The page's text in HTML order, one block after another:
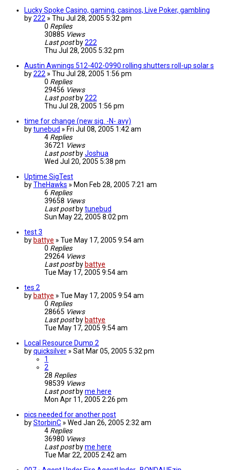
Lucky Spoke Casino, gaming, casinos, Live Poker, gambling
by222 » Thu Jul 28, 2005 5:32 pm
0 Replies
30885 Views
Last post by222
Thu Jul 28, 2005 5:32 pm
Austin Awnings 512-402-0990 rolling shutters roll-up solar s
by222 » Thu Jul 28, 2005 1:56 pm
0 Replies
29456 Views
Last post by222
Thu Jul 28, 2005 1:56 pm
time for change (new sig. -N- avy)
bytunebud » Fri Jul 08, 2005 1:42 am
4 Replies
36721 Views
Last post byJoshua
Wed Jul 20, 2005 5:38 pm
Uptime SigTest
byTheHawks » Mon Feb 28, 2005 7:21 am
6 Replies
39658 Views
Last post bytunebud
Sun May 22, 2005 8:02 pm
test 3
by battye » Tue May 17, 2005 9:54 am
0 Replies
29264 Views
Last post by battye
Tue May 17, 2005 9:54 am
tes 2
by battye » Tue May 17, 2005 9:54 am
0 Replies
28665 Views
Last post by battye
Tue May 17, 2005 9:54 am
Local Resource Dump 2
byquicksilver » Sat Mar 05, 2005 5:32 pm
1
2
28 Replies
98539 Views
Last post byme here
Mon Apr 11, 2005 2:26 pm
pics needed for another post
byStorbinC » Wed Jan 26, 2005 2:32 am
4 Replies
36980 Views
Last post byme here
Tue Mar 22, 2005 2:42 am